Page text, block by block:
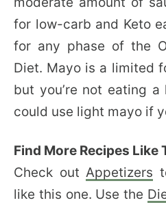
for low-carb and Keto
for any phase of the
Diet. Mayo is a limited
but you’re not eating
could use light mayo if
Find More Recipes Like
Check outAppetizers
like this one. Use the